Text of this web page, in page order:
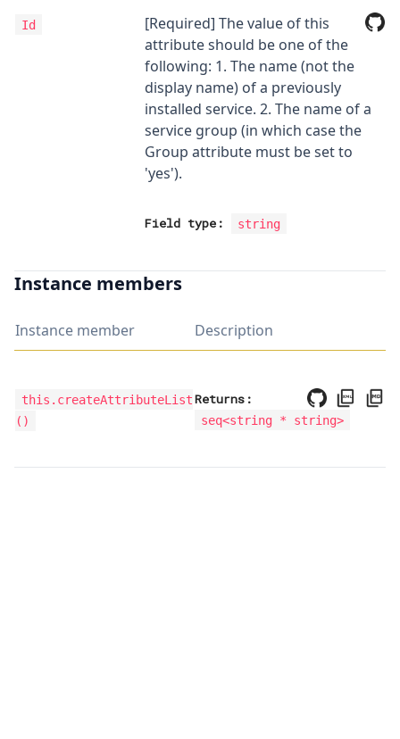
Id
[Required] The value of this
attribute should be one of the
following: 1. The name (not the
display name) of a previously
installed service. 2. The name of a
service group (in which case the
Group attribute must be set to
'yes').
Field type: string
Instance members
Instance member Description
this.createAttributeList
()
Returns:
seq<string * string>